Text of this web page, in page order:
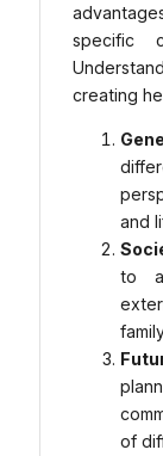
specific
creating
and
to
of